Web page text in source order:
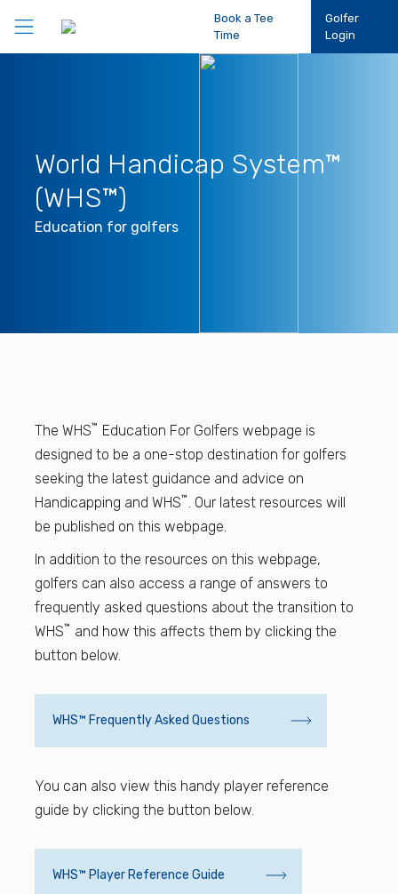
Book a Tee
Time
Golfer
Login
Participation
Performance
Find a Facility
Find and Play
Book a Tee Time
Golfer Login
World Handicap System™
(WHS™)
Education for golfers
The WHS™ Education For Golfers webpage is
designed to be a one-stop destination for golfers
seeking the latest guidance and advice on
Handicapping and WHS™ . Our latest resources will
be published on this webpage.
In addition to the resources on this webpage,
golfers can also access a range of answers to
frequently asked questions about the transition to
WHS™ and how this affects them by clicking the
button below.
WHS™ Frequently Asked Questions
You can also view this handy player reference
guide by clicking the button below.
WHS™ Player Reference Guide